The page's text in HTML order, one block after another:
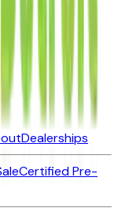
Dealerships
Certified Pre-